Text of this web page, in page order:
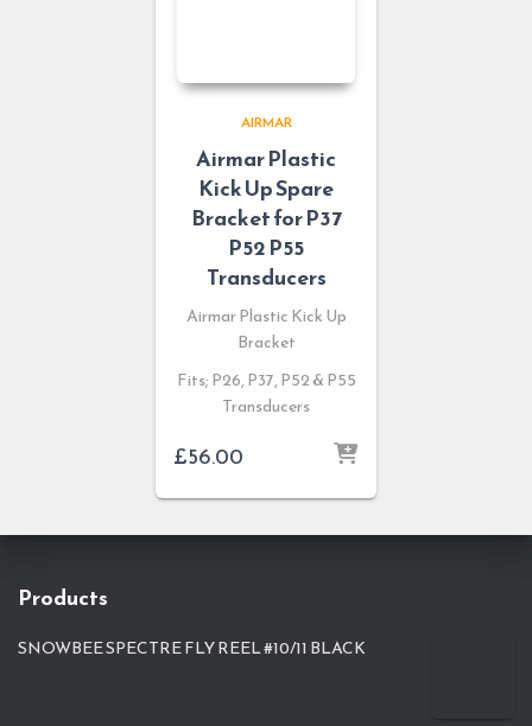
AIRMAR
Airmar Plastic
Kick Up Spare
Bracket for P37
P52 P55
Transducers
Airmar Plastic Kick Up
Bracket
Fits; P26, P37, P52 & P55
Transducers
£56.00
Products
SNOWBEE SPECTRE FLY REEL #10/11 BLACK